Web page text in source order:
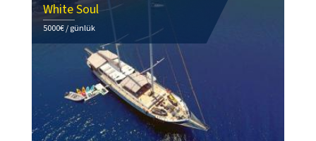
White Soul
5000€ / günlük